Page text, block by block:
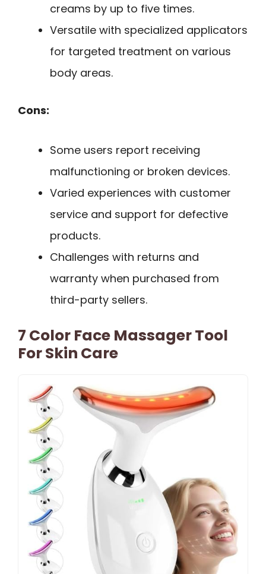
creams by up to five times.
Versatile with specialized applicators
for targeted treatment on various
body areas.
Cons:
Some users report receiving
malfunctioning or broken devices.
Varied experiences with customer
service and support for defective
products.
Challenges with returns and
warranty when purchased from
third-party sellers.
7 Color Face Massager Tool
For Skin Care